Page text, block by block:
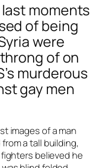
moments
of being
were
of on
murderous
gay men
images of a man
a tall building,
believed he